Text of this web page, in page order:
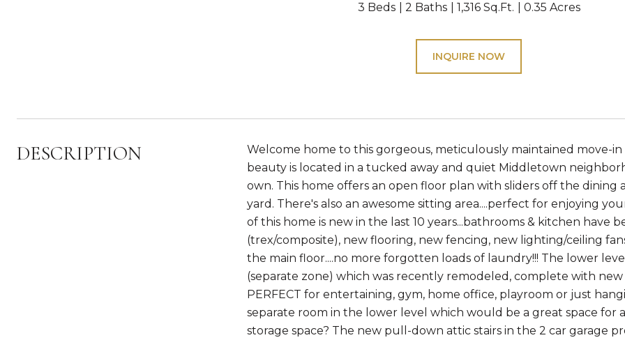
3 Beds 2 Baths 1,316 Sq.Ft. 0.35 Acres
INQUIRE NOW
DESCRIPTION
Welcome home to this gorgeous, meticulously maintained move-
beauty is located in a tucked away and quiet Middletown
own. This home offers an open floor plan with sliders off the
yard. There's also an awesome sitting area....perfect for enjoying
of this home is new in the last 10 years...bathrooms & kitchen have
(trex/composite), new flooring, new fencing, new lighting/ceiling
the main floor....no more forgotten loads of laundry!!! The lower
(separate zone) which was recently remodeled, complete with
PERFECT for entertaining, gym, home office, playroom or just
separate room in the lower level which would be a great space
storage space? The new pull-down attic stairs in the 2 car garage